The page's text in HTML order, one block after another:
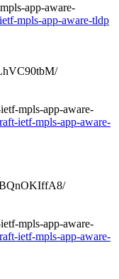
app-aware-
mpls-app-aware-tldp
mpls-app-aware-
ietf-mpls-app-aware-
mpls-app-aware-
ietf-mpls-app-aware-